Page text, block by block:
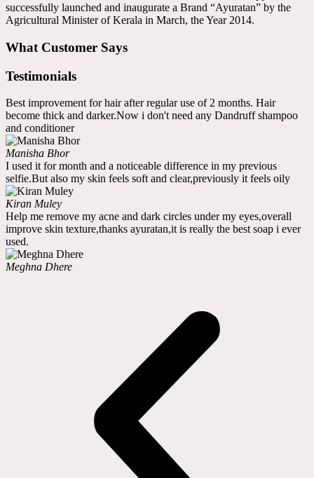
successfully launched and inaugurate a Brand “Ayuratan” by the
Agricultural Minister of Kerala in March, the Year 2014.
What Customer Says
Testimonials
Best improvement for hair after regular use of 2 months. Hair
become thick and darker.Now i don't need any Dandruff shampoo
and conditioner
Manisha Bhor
I used it for month and a noticeable difference in my previous
selfie.But also my skin feels soft and clear,previously it feels oily
Kiran Muley
Help me remove my acne and dark circles under my eyes,overall
improve skin texture,thanks ayuratan,it is really the best soap i ever
used.
Meghna Dhere